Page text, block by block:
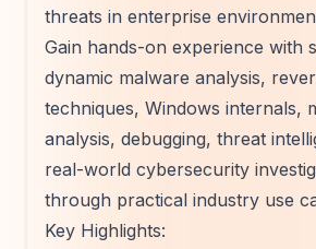
threats in enterprise
Gain hands-on experience with
dynamic malware analysis,
techniques, Windows internals,
analysis, debugging, threat
real-world cybersecurity
through practical industry use
Key Highlights: